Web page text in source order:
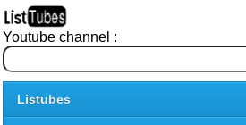
Youtube channel :
Listubes